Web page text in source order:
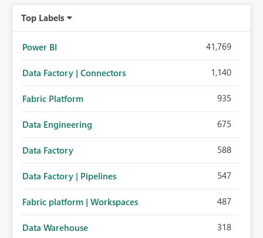
Top Labels
Power BI 41,769
Data Factory | Connectors 1,140
Fabric Platform 935
Data Engineering 675
Data Factory 588
Data Factory | Pipelines 547
Fabric platform | Workspaces 487
Data Warehouse 318